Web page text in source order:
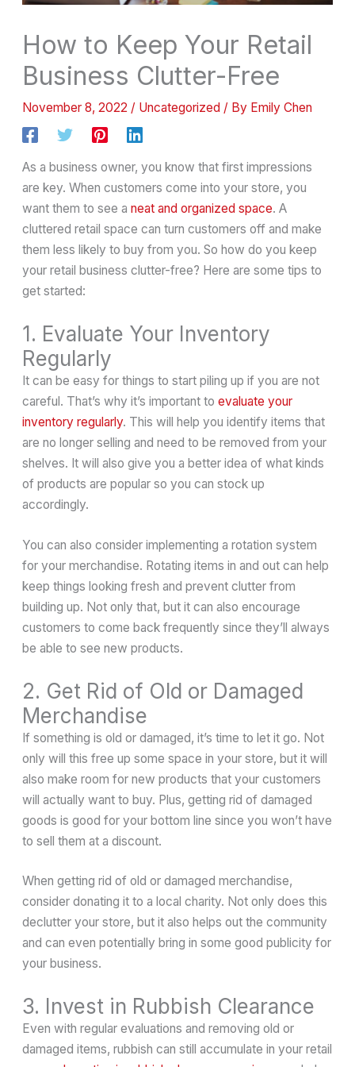
How to Keep Your Retail
Business Clutter-Free
November 8, 2022 / Uncategorized / By Emily Chen
As a business owner, you know that first impressions
are key. When customers come into your store, you
want them to see aneat and organized space. A
cluttered retail space can turn customers off and make
them less likely to buy from you. So how do you keep
your retail business clutter-free? Here are some tips to
get started:
1. Evaluate Your Inventory
Regularly
It can be easy for things to start piling up if you are not
careful. That’s why it’s important toevaluate your
inventory regularly. This will help you identify items that
are no longer selling and need to be removed from your
shelves. It will also give you a better idea of what kinds
of products are popular so you can stock up
accordingly.
You can also consider implementing a rotation system
for your merchandise. Rotating items in and out can help
keep things looking fresh and prevent clutter from
building up. Not only that, but it can also encourage
customers to come back frequently since they’ll always
be able to see new products.
2. Get Rid of Old or Damaged
Merchandise
If something is old or damaged, it’s time to let it go. Not
only will this free up some space in your store, but it will
also make room for new products that your customers
will actually want to buy. Plus, getting rid of damaged
goods is good for your bottom line since you won’t have
to sell them at a discount.
When getting rid of old or damaged merchandise,
consider donating it to a local charity. Not only does this
declutter your store, but it also helps out the community
and can even potentially bring in some good publicity for
your business.
3. Invest in Rubbish Clearance
Even with regular evaluations and removing old or
damaged items, rubbish can still accumulate in your retail